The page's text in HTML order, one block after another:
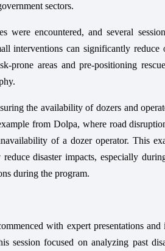
sectors.
were encountered, and several
interventions can significantly reduce
prone areas and pre-positioning
the availability of dozers and
from Dolpa, where road
of a dozer operator. This
disaster impacts, especially
during the program.
with expert presentations and
session focused on analyzing past